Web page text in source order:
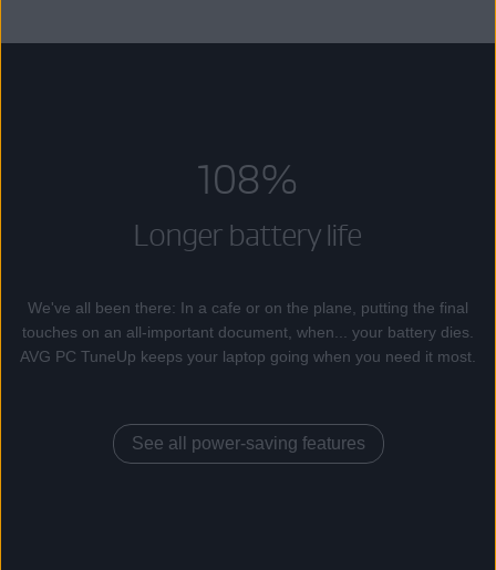
108%
Longer battery life
We've all been there: In a cafe or on the plane, putting the final
touches on an all-important document, when... your battery dies.
AVG PC TuneUp keeps your laptop going when you need it most.
See all power-saving features